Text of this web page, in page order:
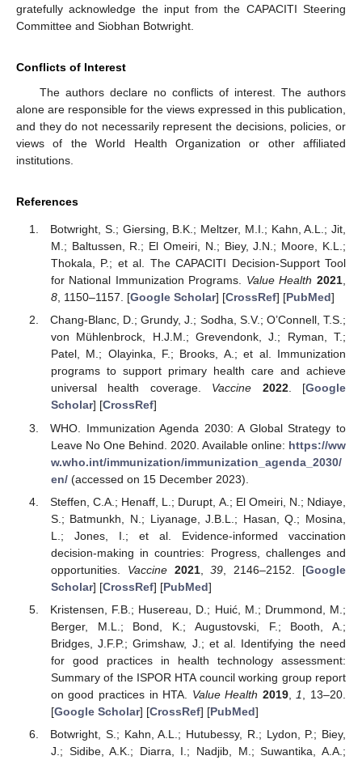
gratefully acknowledge the input from the CAPACITI Steering
Committee and Siobhan Botwright.
Conflicts of Interest
The authors declare no conflicts of interest. The authors
alone are responsible for the views expressed in this publication,
and they do not necessarily represent the decisions, policies, or
views of the World Health Organization or other affiliated
institutions.
References
Botwright, S.; Giersing, B.K.; Meltzer, M.I.; Kahn, A.L.; Jit,
M.; Baltussen, R.; El Omeiri, N.; Biey, J.N.; Moore, K.L.;
Thokala, P.; et al. The CAPACITI Decision-Support Tool
for National Immunization Programs. Value Health 2021,
8, 1150–1157. [Google Scholar] [CrossRef] [PubMed]
Chang-Blanc, D.; Grundy, J.; Sodha, S.V.; O’Connell, T.S.;
von Mühlenbrock, H.J.M.; Grevendonk, J.; Ryman, T.;
Patel, M.; Olayinka, F.; Brooks, A.; et al. Immunization
programs to support primary health care and achieve
universal health coverage. Vaccine 2022. [Google
Scholar] [CrossRef]
WHO. Immunization Agenda 2030: A Global Strategy to
Leave No One Behind. 2020. Available online: https://ww
w.who.int/immunization/immunization_agenda_2030/
en/(accessed on 15 December 2023).
Steffen, C.A.; Henaff, L.; Durupt, A.; El Omeiri, N.; Ndiaye,
S.; Batmunkh, N.; Liyanage, J.B.L.; Hasan, Q.; Mosina,
L.; Jones, I.; et al. Evidence-informed vaccination
decision-making in countries: Progress, challenges and
opportunities. Vaccine 2021,39 , 2146–2152. [Google
Scholar] [CrossRef] [PubMed]
Kristensen, F.B.; Husereau, D.; Huić, M.; Drummond, M.;
Berger, M.L.; Bond, K.; Augustovski, F.; Booth, A.;
Bridges, J.F.P.; Grimshaw, J.; et al. Identifying the need
for good practices in health technology assessment:
Summary of the ISPOR HTA council working group report
on good practices in HTA. Value Health 2019, 1
, 13–20.
[Google Scholar] [CrossRef] [PubMed]
Botwright, S.; Kahn, A.L.; Hutubessy, R.; Lydon, P.; Biey,
J.; Sidibe, A.K.; Diarra, I.; Nadjib, M.; Suwantika, A.A.;